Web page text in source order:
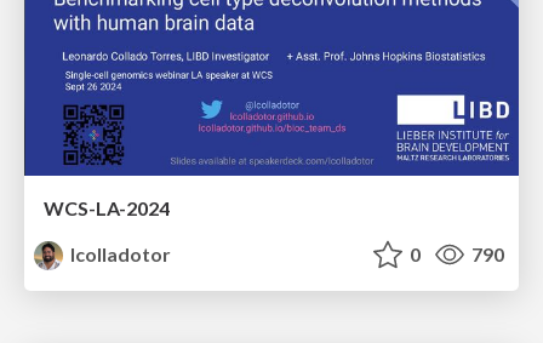
WCS-LA-2024
lcolladotor
0 790